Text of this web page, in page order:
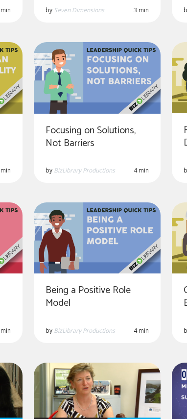
by Seven Dimensions 3 min
Focusing on Solutions,
Not Barriers
by BizLibrary Productions 4 min
Being a Positive Role
Model
by BizLibrary Productions 4 min